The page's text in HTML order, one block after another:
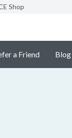
Shop
a Friend Blog